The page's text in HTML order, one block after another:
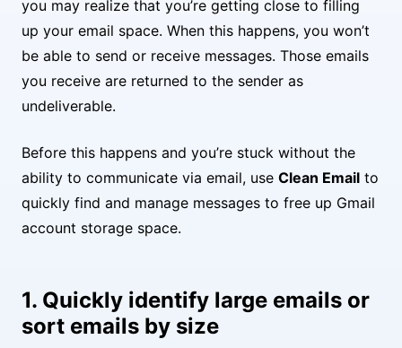
you may realize that you’re getting close to filling
up your email space. When this happens, you won’t
be able to send or receive messages. Those emails
you receive are returned to the sender as
undeliverable.
Before this happens and you’re stuck without the
ability to communicate via email, use Clean Email to
quickly find and manage messages to free up Gmail
account storage space.
1. Quickly identify large emails or
sort emails by size